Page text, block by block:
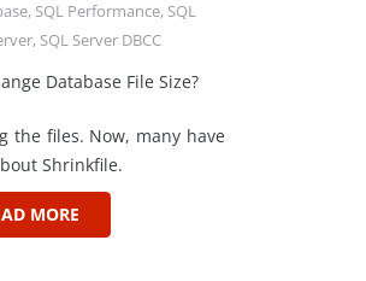
, SQL Performance, SQL
, SQL Server DBCC
Database File Size?
the files. Now, many have
Shrinkfile.
MORE